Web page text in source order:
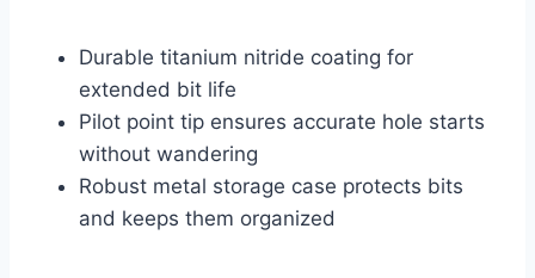
Durable titanium nitride coating for
extended bit life
Pilot point tip ensures accurate hole starts
without wandering
Robust metal storage case protects bits
and keeps them organized